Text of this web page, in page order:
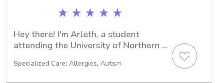
onto a Masters Degree in ECE. I am
fluent in English and Spanish and
conversational in French.
★ ★ ★ ★ ★
Hey there! I'm Arleth, a student
attending the University of Northern
searching for an energetic and caring
Specialized Care: Allergies, Autism